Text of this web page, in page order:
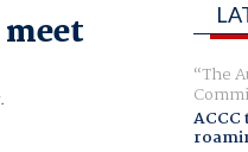
The